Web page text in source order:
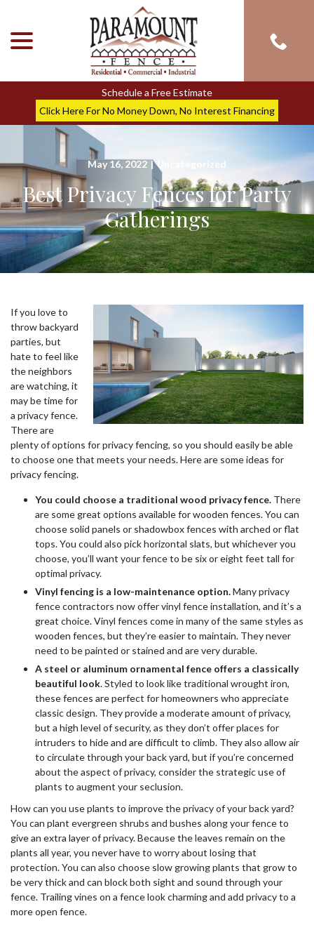
Content
Schedule a Free Estimate
Click Here For No Money Down, No Interest Financing
May 16, 2022 | Uncategorized
Best Privacy Fences for Party
Gatherings
If you love to
throw backyard
parties, but
hate to feel like
the neighbors
are watching, it
may be time for
a privacy fence.
There are
plenty of options for privacy fencing, so you should easily be able
to choose one that meets your needs. Here are some ideas for
privacy fencing.
You could choose a traditional wood privacy fence. There
are some great options available for wooden fences. You can
choose solid panels or shadowbox fences with arched or flat
tops. You could also pick horizontal slats, but whichever you
choose, you’ll want your fence to be six or eight feet tall for
optimal privacy.
Vinyl fencing is a low-maintenance option.Many privacy
fence contractors now offer vinyl fence installation, and it’s a
great choice. Vinyl fences come in many of the same styles as
wooden fences, but they’re easier to maintain. They never
need to be painted or stained and are very durable.
A steel or aluminum ornamental fence offers a classically
beautiful look. Styled to look like traditional wrought iron,
these fences are perfect for homeowners who appreciate
classic design. They provide a moderate amount of privacy,
but a high level of security, as they don’t offer places for
intruders to hide and are difficult to climb. They also allow air
to circulate through your back yard, but if you’re concerned
about the aspect of privacy, consider the strategic use of
plants to augment your seclusion.
How can you use plants to improve the privacy of your back yard?
You can plant evergreen shrubs and bushes along your fence to
give an extra layer of privacy. Because the leaves remain on the
plants all year, you never have to worry about losing that
protection. You can also choose slow growing plants that grow to
be very thick and can block both sight and sound through your
fence. Trailing vines on a fence look charming and add privacy to a
more open fence.